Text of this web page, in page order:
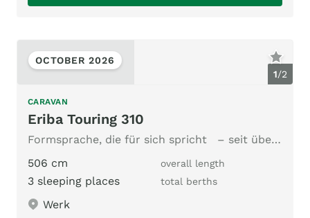
1/2
OCTOBER 2026
CARAVAN
Eriba Touring 310
Formsprache, die für sich spricht – seit über 60 Jahren.
506 cm
overall length
3 sleeping places total berths
Werk